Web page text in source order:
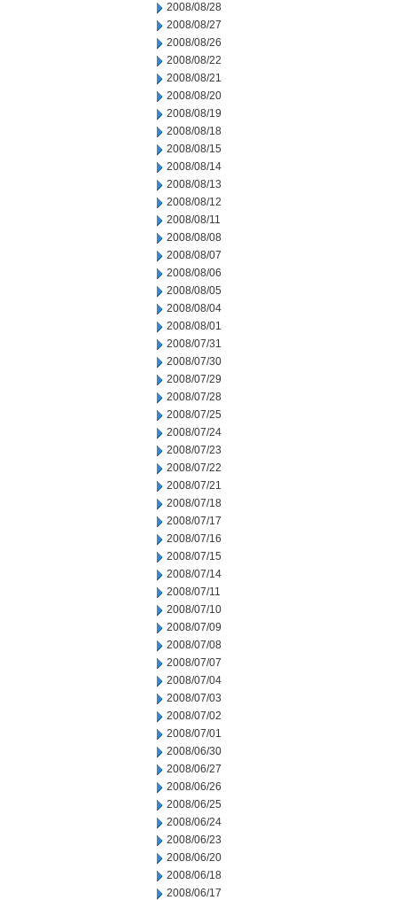
2008/08/28
2008/08/27
2008/08/26
2008/08/22
2008/08/21
2008/08/20
2008/08/19
2008/08/18
2008/08/15
2008/08/14
2008/08/13
2008/08/12
2008/08/11
2008/08/08
2008/08/07
2008/08/06
2008/08/05
2008/08/04
2008/08/01
2008/07/31
2008/07/30
2008/07/29
2008/07/28
2008/07/25
2008/07/24
2008/07/23
2008/07/22
2008/07/21
2008/07/18
2008/07/17
2008/07/16
2008/07/15
2008/07/14
2008/07/11
2008/07/10
2008/07/09
2008/07/08
2008/07/07
2008/07/04
2008/07/03
2008/07/02
2008/07/01
2008/06/30
2008/06/27
2008/06/26
2008/06/25
2008/06/24
2008/06/23
2008/06/20
2008/06/18
2008/06/17